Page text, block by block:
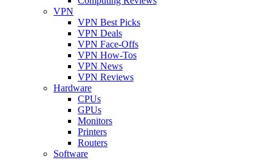
VPN
VPN Best Picks
VPN Deals
VPN Face-Offs
VPN How-Tos
VPN News
VPN Reviews
Hardware
CPUs
GPUs
Monitors
Printers
Routers
Software